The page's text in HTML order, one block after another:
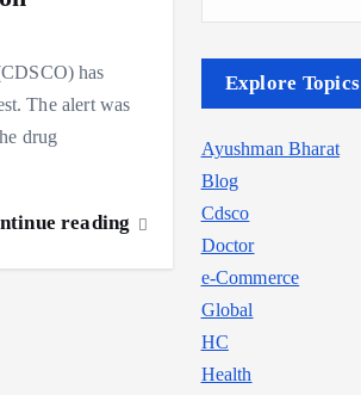
has
The alert was
drug
reading
Explore Topics
Ayushman Bharat
Blog
Cdsco
Doctor
e-Commerce
Global
HC
Health